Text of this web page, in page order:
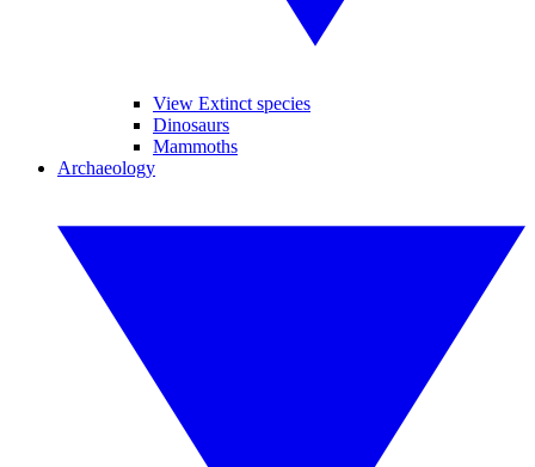
View Extinct species
Dinosaurs
Mammoths
Archaeology